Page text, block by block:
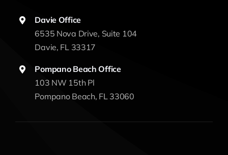
Davie Office
6535 Nova Drive, Suite 104
Davie, FL 33317
Pompano Beach Office
103 NW 15th Pl
Pompano Beach, FL 33060